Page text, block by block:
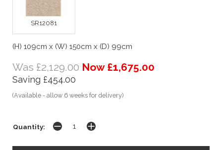
SR12081
(H) 109cm x (W) 150cm x (D) 99cm
Was £2,129.00 Now £1,675.00
Saving £454.00
(Available - allow 6 weeks for delivery)
Quantity: